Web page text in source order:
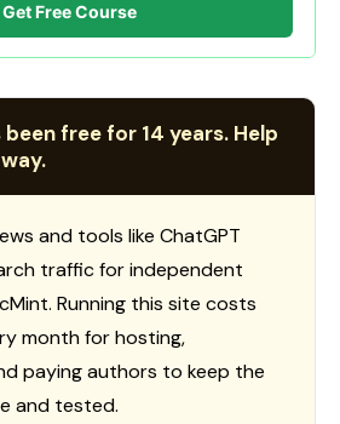
Get Free Course
been free for 14 years. Help
and tools like ChatGPT
traffic for independent
Running this site costs
month for hosting,
paying authors to keep the
and tested.